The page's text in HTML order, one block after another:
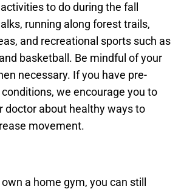
to do during the fall
running along forest trails,
and recreational sports such as
basketball. Be mindful of your
necessary. If you have pre-
we encourage you to
doctor about healthy ways to
movement.
a home gym, you can still